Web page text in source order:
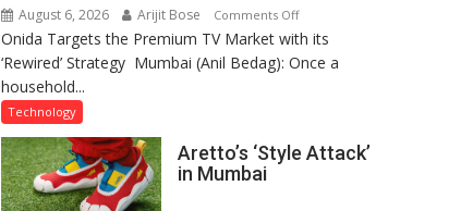
August 6, 2026 Arijit Bose Comments Offon
Onida’s
‘Rewired’
on
Onida Targets the Premium TV Market with its
‘Rewired’ Strategy Mumbai (Anil Bedag): Once a
household...
Technology
Aretto’s ‘Style Attack’
in Mumbai